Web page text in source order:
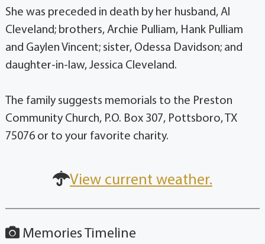
She was preceded in death by her husband, Al
Cleveland; brothers, Archie Pulliam, Hank Pulliam
and Gaylen Vincent; sister, Odessa Davidson; and
daughter-in-law, Jessica Cleveland.
The family suggests memorials to the Preston
Community Church, P.O. Box 307, Pottsboro, TX
75076 or to your favorite charity.
View current weather.
Memories Timeline